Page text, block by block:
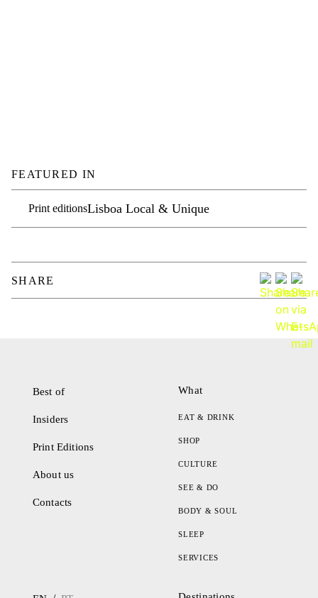
FEATURED IN
Print editionsLisboa Local & Unique
SHARE
Best of
Insiders
Print Editions
About us
Contacts
What
EAT & DRINK
SHOP
CULTURE
SEE & DO
BODY & SOUL
SLEEP
SERVICES